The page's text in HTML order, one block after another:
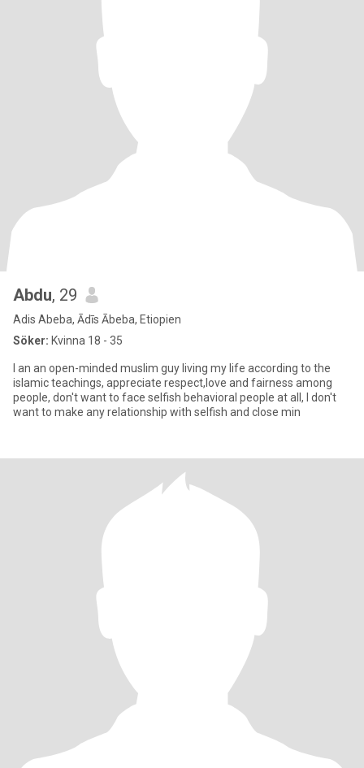
Abdu, 29
Adis Abeba, Ādīs Ābeba, Etiopien
Söker: Kvinna 18 - 35
I an an open-minded muslim guy living my life according to the
islamic teachings, appreciate respect,love and fairness among
people, don't want to face selfish behavioral people at all, I don't
want to make any relationship with selfish and close min